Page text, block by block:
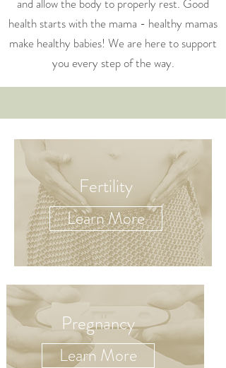
and allow the body to properly rest. Good
health starts with the mama - healthy mamas
make healthy babies! We are here to support
you every step of the way.
Learn More
Fertility
Learn More
Pregnancy